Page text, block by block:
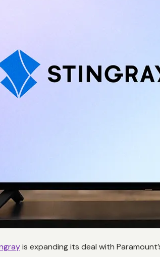
is expanding its deal with